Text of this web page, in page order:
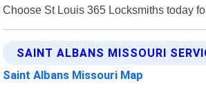
Choose St Louis 365 Locksmiths today
SAINT ALBANS MISSOURI
Saint Albans Missouri Map